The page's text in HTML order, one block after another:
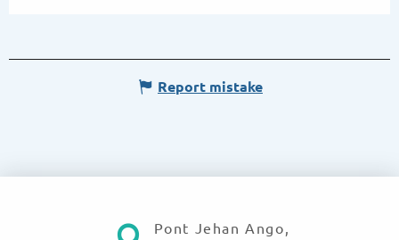
Report mistake
Pont Jehan Ango,